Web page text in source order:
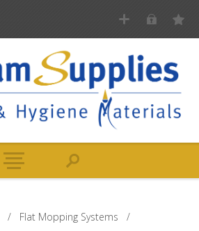
/ Flat Mopping Systems
/